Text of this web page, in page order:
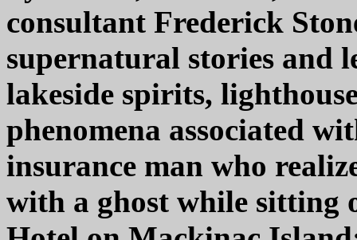
consultant Frederick
supernatural stories and
lakeside spirits,
phenomena associated
insurance man who
with a ghost while sitting